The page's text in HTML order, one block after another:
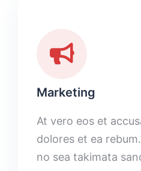
Marketing
At vero eos et
dolores et ea
no sea takimata